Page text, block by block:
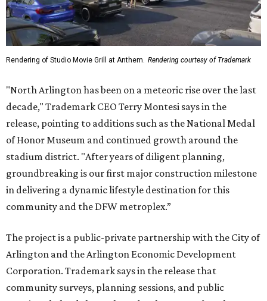
Rendering of Studio Movie Grill at Anthem. Rendering courtesy of Trademark
"North Arlington has been on a meteoric rise over the last
decade," Trademark CEO Terry Montesi says in the
release, pointing to additions such as the National Medal
of Honor Museum and continued growth around the
stadium district. "After years of diligent planning,
groundbreaking is our first major construction milestone
in delivering a dynamic lifestyle destination for this
community and the DFW metroplex.”
The project is a public-private partnership with the City of
Arlington and the Arlington Economic Development
Corporation. Trademark says in the release that
community surveys, planning sessions, and public